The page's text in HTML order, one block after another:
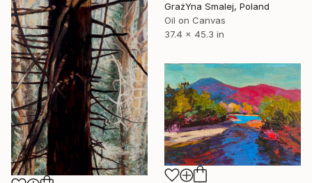
GrażYna Smalej, Poland
Oil on Canvas
37.4 x 45.3 in